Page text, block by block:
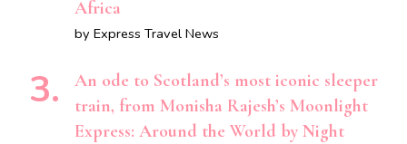
Africa
by Express Travel News
An ode to Scotland’s most iconic sleeper
train, from Monisha Rajesh’s Moonlight
Express: Around the World by Night